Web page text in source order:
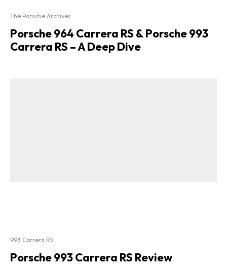
The Porsche Archives
Porsche 964 Carrera RS & Porsche 993
Carrera RS – A Deep Dive
993 Carrera RS
Porsche 993 Carrera RS Review